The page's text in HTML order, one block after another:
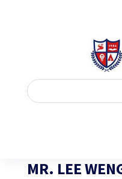
MR. LEE